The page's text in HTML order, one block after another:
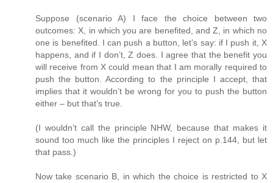
Suppose (scenario A) I face the choice between two
outcomes: X, in which you are benefited, and Z, in which no
one is benefited. I can push a button, let’s say: if I push it, X
happens, and if I don’t, Z does. I agree that the benefit you
will receive from X could mean that I am morally required to
push the button. According to the principle I accept, that
implies that it wouldn’t be wrong for you to push the button
either – but that’s true.
(I wouldn’t call the principle NHW, because that makes it
sound too much like the principles I reject on p.144, but let
that pass.)
Now take scenario B, in which the choice is restricted to X